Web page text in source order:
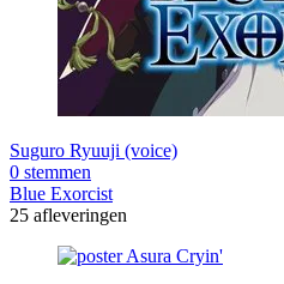
Suguro Ryuuji (voice)
0 stemmen
Blue Exorcist
25 afleveringen